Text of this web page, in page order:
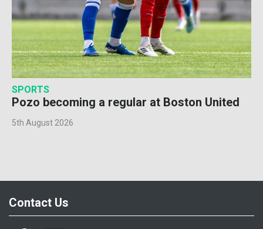
SPORTS
Pozo becoming a regular at Boston United
5th August 2026
Contact Us